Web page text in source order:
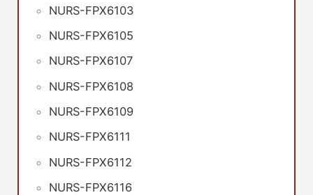
NURS-FPX6103
NURS-FPX6105
NURS-FPX6107
NURS-FPX6108
NURS-FPX6109
NURS-FPX6111
NURS-FPX6112
NURS-FPX6116